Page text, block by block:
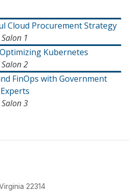
Cloud Procurement Strategy
Salon 1
Kubernetes
Salon 2
FinOps with Government
Experts
Salon 3
22314